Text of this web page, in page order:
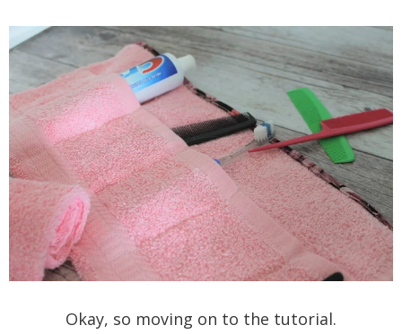
Okay, so moving on to the tutorial.